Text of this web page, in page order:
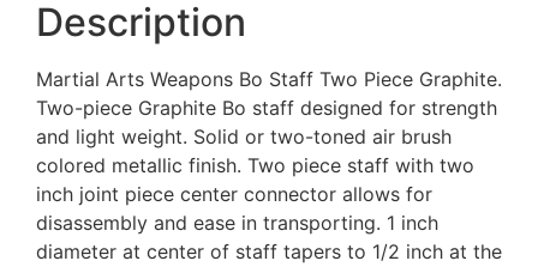
Description
Martial Arts Weapons Bo Staff Two Piece Graphite.
Two-piece Graphite Bo staff designed for strength
and light weight. Solid or two-toned air brush
colored metallic finish. Two piece staff with two
inch joint piece center connector allows for
disassembly and ease in transporting. 1 inch
diameter at center of staff tapers to 1/2 inch at the